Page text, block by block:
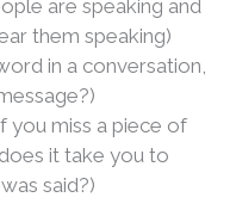
are speaking and
them speaking)
in a conversation,
you miss a piece of
it take you to
said?)